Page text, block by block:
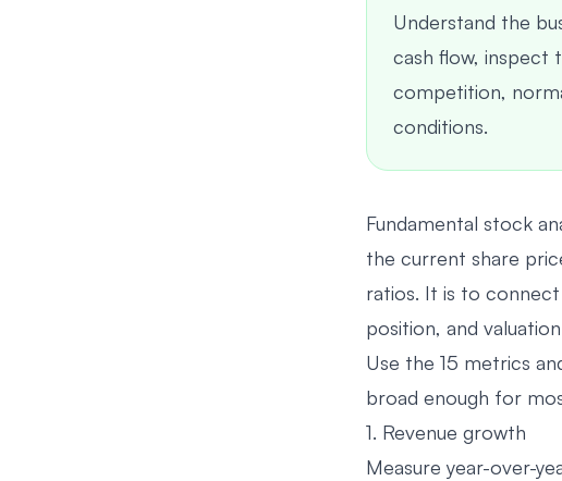
Understand the
cash flow, inspect
competition,
conditions.
Fundamental stock
the current share
ratios. It is to
position, and
Use the 15 metrics
broad enough for
1. Revenue growth
Measure year-over-